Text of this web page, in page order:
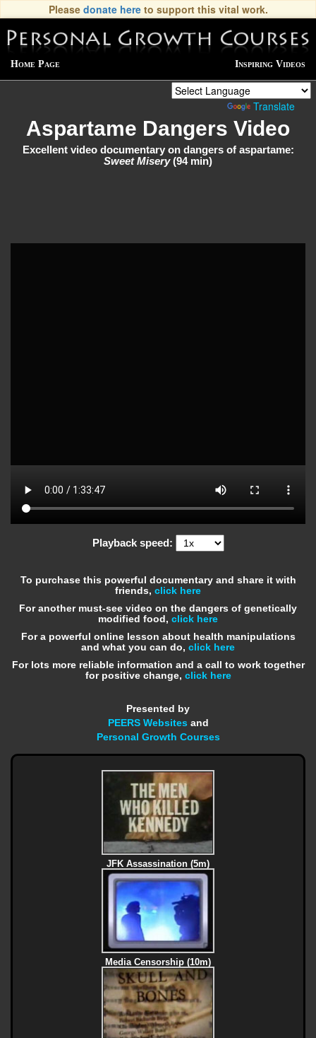
Please donate hereto support this vital work.
Home Page Inspiring Videos
Translate
Aspartame Dangers Video
Excellent video documentary on dangers of aspartame:
Sweet Misery(94 min)
Playback speed:
To purchase this powerful documentary and share it with
friends, click here
For another must-see video on the dangers of genetically
modified food, click here
For a powerful online lesson about health manipulations
and what you can do, click here
For lots more reliable information and a call to work together
for positive change, click here
Presented by
PEERS Websites and
Personal Growth Courses
JFK Assassination (5m)
Media Censorship (10m)